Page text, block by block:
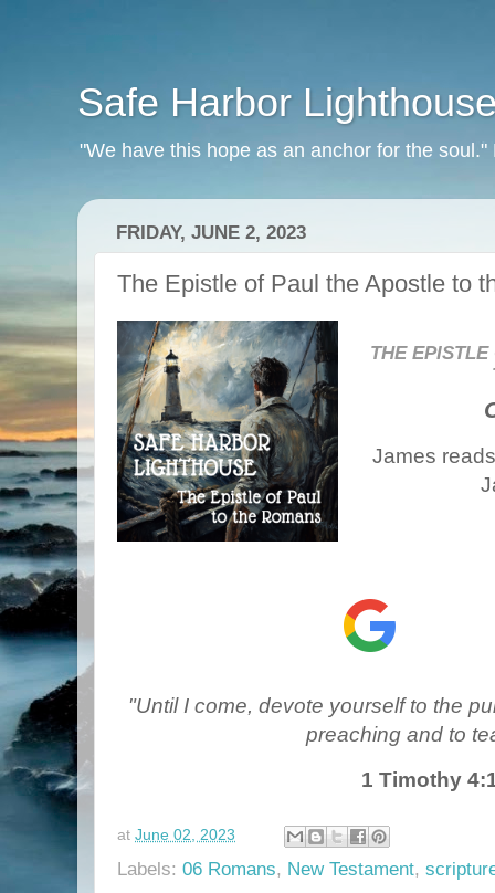
Safe Harbor
"We have this hope as an anchor for the soul."
FRIDAY, JUNE 2, 2023
The Epistle of Paul the Apostle to
THE
James
"Until I come, devote yourself to the
preaching and to
1 Timothy
at June 02, 2023
Labels: 06 Romans, New Testament,